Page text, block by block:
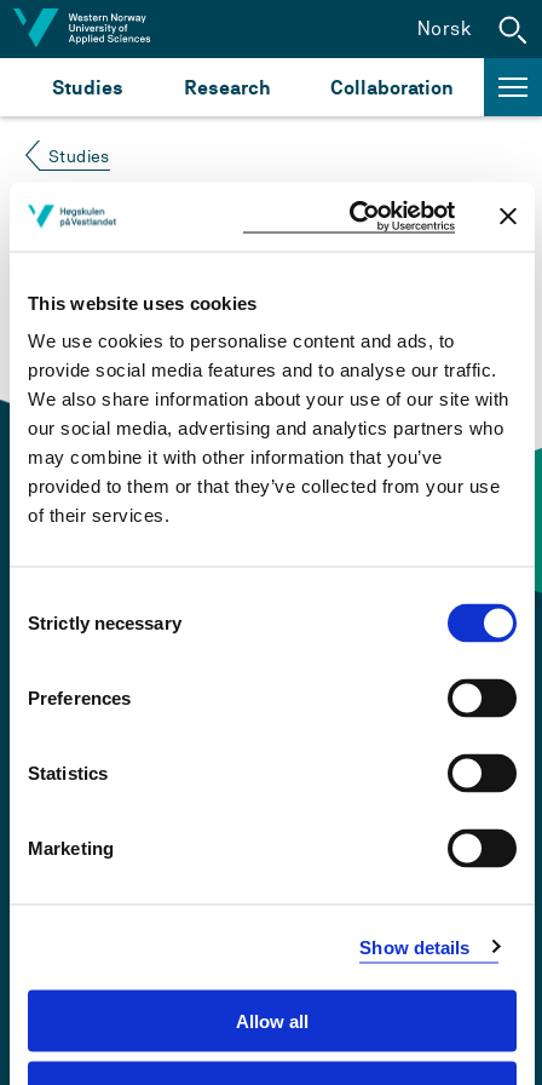
This website uses cookies
We use cookies to personalise content and ads, to
provide social media features and to analyse our traffic.
We also share information about your use of our site with
our social media, advertising and analytics partners who
may combine it with other information that you’ve
provided to them or that they’ve collected from your use
of their services.
Selection
Strictly necessary
Preferences
Statistics
Marketing
Show details
Allow all
Jump to content
Studies Research Collaboration
Norsk
Studies
Course not found
Please try again at thesearch for study plans and
courses
or click at “Norsk” to check if the description
is in Norwegian only.